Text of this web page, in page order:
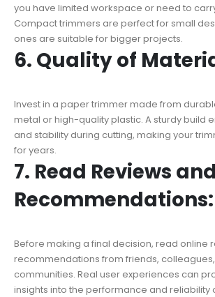
you have limited workspace or need to
Compact trimmers are perfect for small
ones are suitable for bigger projects.
6. Quality of
Invest in a paper trimmer made from
metal or high-quality plastic. A sturdy build
and stability during cutting, making your
for years.
7. Read Reviews
Recommendations:
Before making a final decision, read online
recommendations from friends,
communities. Real user experiences can
insights into the performance and